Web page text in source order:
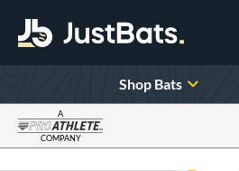
Shop Bats
A
COMPANY